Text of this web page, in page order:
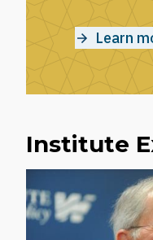
Learn
Institute